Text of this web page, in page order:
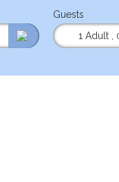
Guests
1 Adult